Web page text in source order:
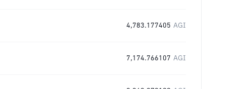
4,783.177405 AGI
7,174.766107 AGI